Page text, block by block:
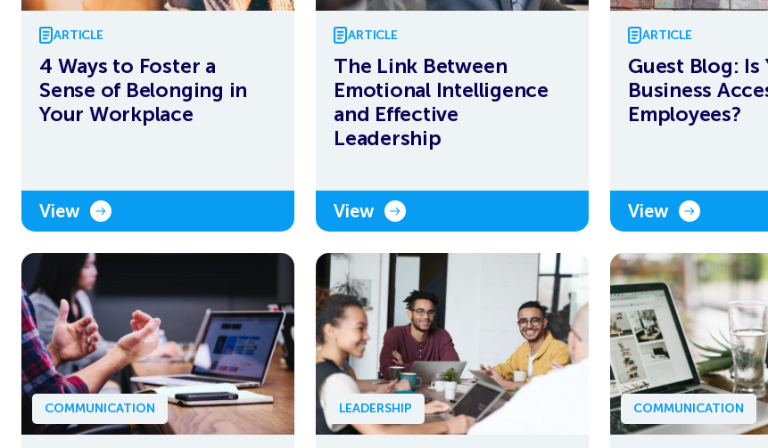
ARTICLE
4 Ways to Foster a
Sense of Belonging in
Your Workplace
View
ARTICLE
The Link Between
Emotional Intelligence
and Effective
Leadership
View
ARTICLE
Guest Blog: Is
Business
Employees?
View
COMMUNICATION LEADERSHIP COMMUNICATION